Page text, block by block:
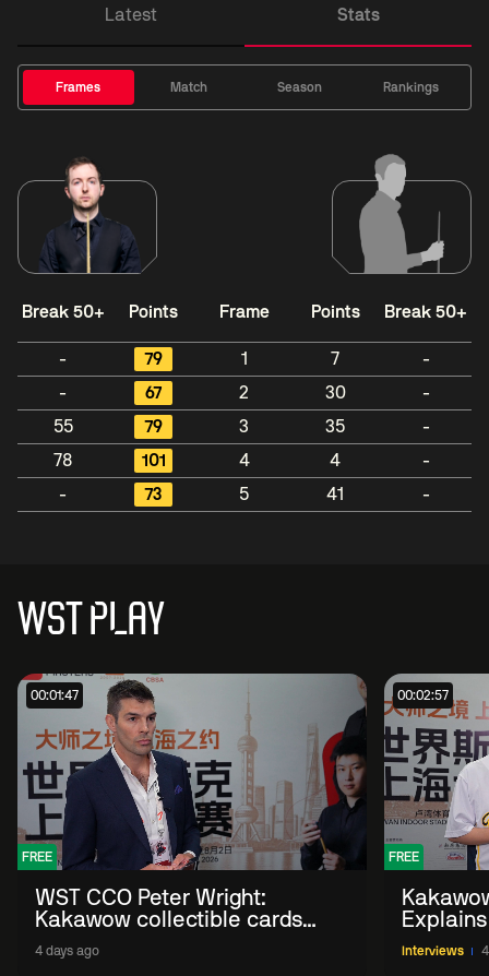
Latest Stats
Frames Match Season Rankings
Break 50+ Points Frame Points Break 50+
- 79 1 7
-
-
67 2 30
-
55
79 3 35
-
78
101 4 4
-
-
73 5 41 -
WST PLAY
00:01:47
FREE
WST CCO Peter Wright:
Kakawow collectible cards
allows fans to 'engage with
sport' in new way
4 days ago
00:02:57
FREE
WST
Interviews